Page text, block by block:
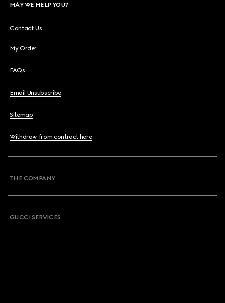
MAY WE HELP YOU?
Contact Us
My Order
FAQs
Email Unsubscribe
Sitemap
Withdraw from contract here
THE COMPANY
GUCCI SERVICES